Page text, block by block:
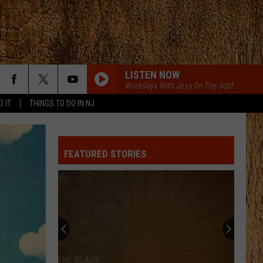
IT THINGS TO DO IN NJ
LISTEN NOW
Workdays With Jess On The Job!
FEATURED STORIES